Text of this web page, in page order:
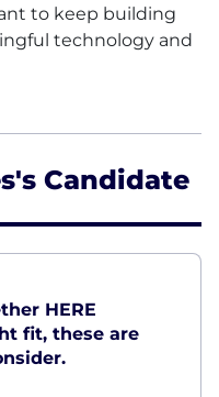
to keep building
technology and
Candidate
HERE
fit, these are